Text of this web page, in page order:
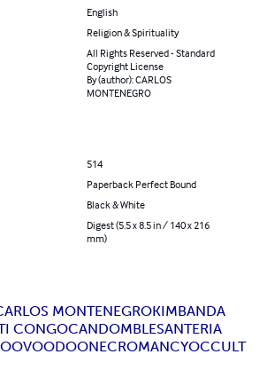
English
Religion & Spirituality
All Rights Reserved - Standard
Copyright License
By (author): CARLOS
MONTENEGRO
514
Paperback Perfect Bound
Black & White
Digest (5.5 x 8.5 in / 140 x 216
mm)
MONTENEGROKIMBANDA
CONGOCANDOMBLESANTERIA
VOODOONECROMANCYOCCULT